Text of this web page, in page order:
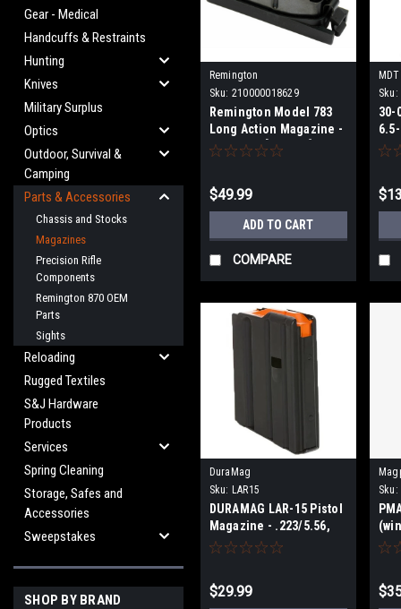
Gear - Medical
Handcuffs & Restraints
Hunting
Knives
Military Surplus
Optics
Outdoor, Survival &
Camping
Parts & Accessories
Chassis and Stocks
Magazines
Precision Rifle
Components
Remington 870 OEM
Parts
Sights
Reloading
Rugged Textiles
S&J Hardware
Products
Services
Spring Cleaning
Storage, Safes and
Accessories
Sweepstakes
SHOP BY BRAND
Remington
Sku: 210000018629
Remington Model 783
Long Action Magazine -
4 Rounds [R19523]
$49.99
ADD TO CART
COMPARE
MDT
Sku:
30-
DuraMag
Sku: LAR15
DURAMAG LAR-15 Pistol
Magazine - .223/5.56,
10-Round
$29.99
Sku: